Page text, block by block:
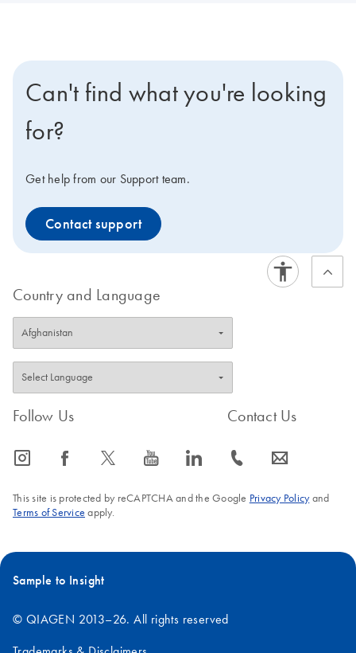
Can't find what you're looking
for?
Get help from our Support team.
Contact support
Country and Language
Follow Us
icon_0065_instagram-s icon_0064_facebook-s icon_0340_cc_gen_x-s icon_0077_youtube-s icon_0066_linkedin-s
Contact Us
icon_0072_phone-s icon_0063_envelope-s
This site is protected by reCAPTCHA and the Google Privacy Policyand
Terms of Service apply.
Sample to Insight
© QIAGEN 2013–26. All rights reserved